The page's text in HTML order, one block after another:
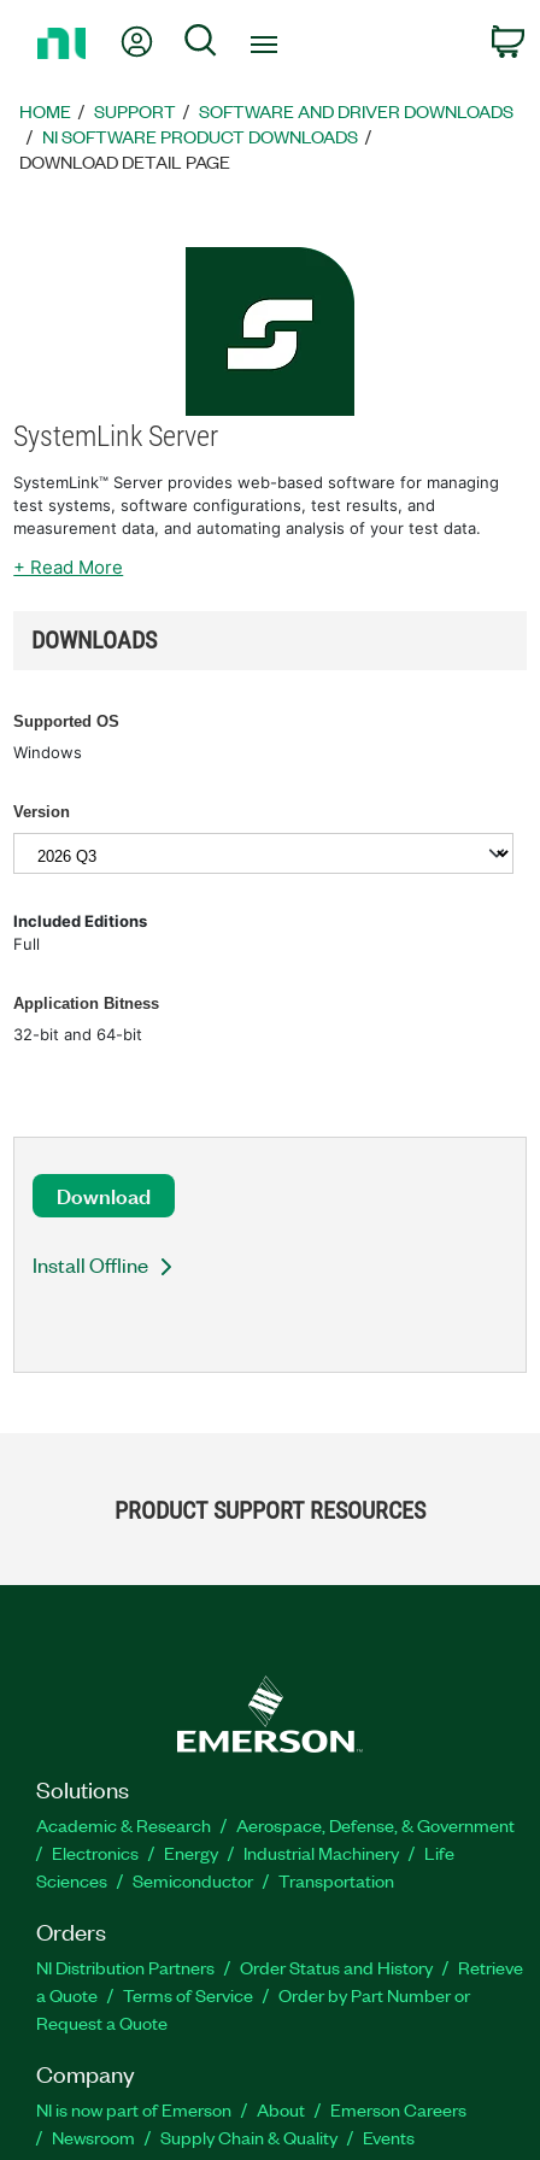
Page
My Account
Search
HOME SUPPORT
SOFTWARE AND DRIVER DOWNLOADS
NI SOFTWARE PRODUCT DOWNLOADS
DOWNLOAD DETAIL PAGE
SystemLink Server
SystemLink™ Server provides web-based software for managing
test systems, software configurations, test results, and
measurement data, and automating analysis of your test data.
+ Read More
DOWNLOADS
Supported OS
Windows
Version
Included Editions
Full
Application Bitness
32-bit and 64-bit
Download
Install Offline
PRODUCT SUPPORT RESOURCES
Solutions
Academic & Research
Aerospace, Defense, & Government
Electronics
Energy Industrial Machinery
Life
Sciences
Semiconductor Transportation
Orders
NI Distribution Partners Order Status and History
Retrieve
a Quote
Terms of Service
Order by Part Number or
Request a Quote
Company
NI is now part of Emerson About
Emerson Careers
Newsroom
Supply Chain & Quality Events